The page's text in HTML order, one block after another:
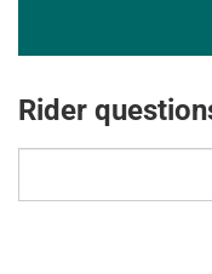
Rider